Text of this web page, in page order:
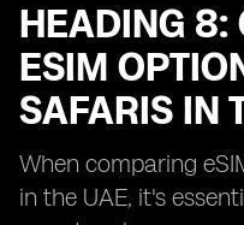
HEADING 8:
ESIM
SAFARIS IN
When comparing
in the UAE, it's